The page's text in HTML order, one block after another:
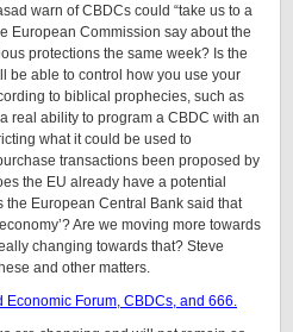
warn of CBDCs could “take us to a
European Commission say about the
protections the same week? Is the
be able to control how you use your
to biblical prophecies, such as
real ability to program a CBDC with an
what it could be used to
transactions been proposed by
the EU already have a potential
the European Central Bank said that
Are we moving more towards
changing towards that? Steve
and other matters.
Economic Forum, CBDCs, and 666.